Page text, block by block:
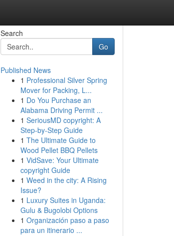
Search
Go
Published News
1 Professional Silver Spring
Mover for Packing, L...
1 Do You Purchase an
Alabama Driving Permit ...
1 SeriousMD copyright: A
Step-by-Step Guide
1 The Ultimate Guide to
Wood Pellet BBQ Pellets
1 VidSave: Your Ultimate
copyright Guide
1 Weed in the city: A Rising
Issue?
1 Luxury Suites in Uganda:
Gulu & Bugolobi Options
1 Organización paso a paso
para un itinerario ...